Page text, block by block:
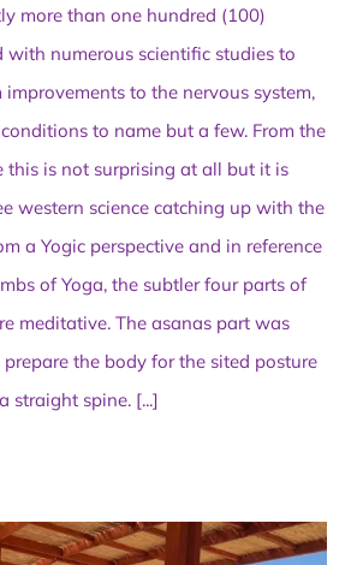
more than one hundred (100)
with numerous scientific studies to
improvements to the nervous system,
to name but a few. From the
this is not surprising at all but it is
western science catching up with the
a Yogic perspective and in reference
of Yoga, the subtler four parts of
meditative. The asanas part was
the body for the sited posture
straight spine. [...]